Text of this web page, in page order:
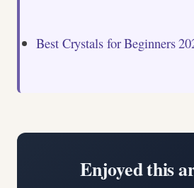
Best Crystals for Beginners
Enjoyed this